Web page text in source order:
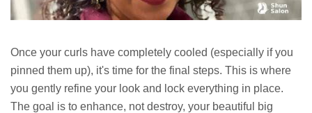
Once your curls have completely cooled (especially if you
pinned them up), it's time for the final steps. This is where
you gently refine your look and lock everything in place.
The goal is to enhance, not destroy, your beautiful big